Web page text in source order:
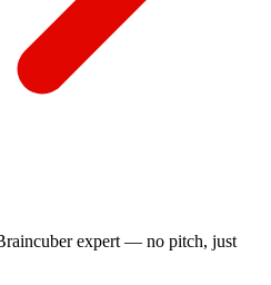
expert — no pitch, just